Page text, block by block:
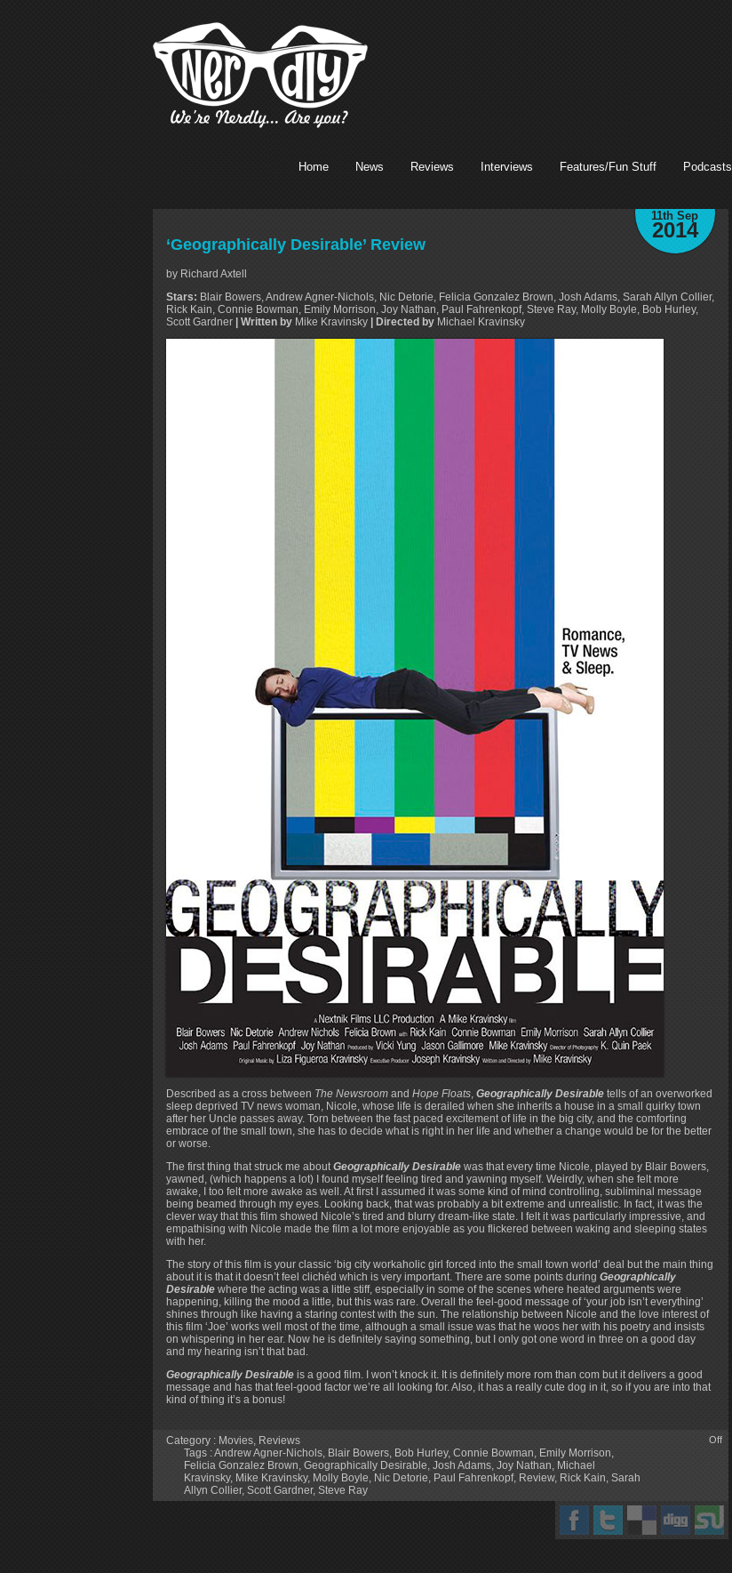
Home News Reviews Interviews Features/Fun Stuff Podcasts
11th Sep
2014
‘Geographically Desirable’ Review
by Richard Axtell
Stars: Blair Bowers, Andrew Agner-Nichols, Nic Detorie, Felicia Gonzalez Brown, Josh Adams, Sarah Allyn Collier,
Rick Kain, Connie Bowman, Emily Morrison, Joy Nathan, Paul Fahrenkopf, Steve Ray, Molly Boyle, Bob Hurley,
Scott Gardner | Written by Mike Kravinsky | Directed by Michael Kravinsky
Described as a cross between The Newsroom and Hope Floats, Geographically Desirable tells of an overworked
sleep deprived TV news woman, Nicole, whose life is derailed when she inherits a house in a small quirky town
after her Uncle passes away. Torn between the fast paced excitement of life in the big city, and the comforting
embrace of the small town, she has to decide what is right in her life and whether a change would be for the better
or worse.
The first thing that struck me aboutGeographically Desirable was that every time Nicole, played by Blair Bowers,
yawned, (which happens a lot) I found myself feeling tired and yawning myself. Weirdly, when she felt more
awake, I too felt more awake as well. At first I assumed it was some kind of mind controlling, subliminal message
being beamed through my eyes. Looking back, that was probably a bit extreme and unrealistic. In fact, it was the
clever way that this film showed Nicole’s tired and blurry dream-like state. I felt it was particularly impressive, and
empathising with Nicole made the film a lot more enjoyable as you flickered between waking and sleeping states
with her.
The story of this film is your classic ‘big city workaholic girl forced into the small town world’ deal but the main thing
about it is that it doesn’t feel clichéd which is very important. There are some points during Geographically
Desirable where the acting was a little stiff, especially in some of the scenes where heated arguments were
happening, killing the mood a little, but this was rare. Overall the feel-good message of ‘your job isn’t everything’
shines through like having a staring contest with the sun. The relationship between Nicole and the love interest of
this film ‘Joe’ works well most of the time, although a small issue was that he woos her with his poetry and insists
on whispering in her ear. Now he is definitely saying something, but I only got one word in three on a good day
and my hearing isn’t that bad.
Geographically Desirable is a good film. I won’t knock it. It is definitely more rom than com but it delivers a good
message and has that feel-good factor we’re all looking for. Also, it has a really cute dog in it, so if you are into that
kind of thing it’s a bonus!
Category : Movies, Reviews
Tags :Andrew Agner-Nichols, Blair Bowers, Bob Hurley, Connie Bowman, Emily Morrison,
Felicia Gonzalez Brown, Geographically Desirable, Josh Adams, Joy Nathan, Michael
Kravinsky, Mike Kravinsky, Molly Boyle, Nic Detorie, Paul Fahrenkopf, Review, Rick Kain, Sarah
Allyn Collier, Scott Gardner, Steve Ray
Off